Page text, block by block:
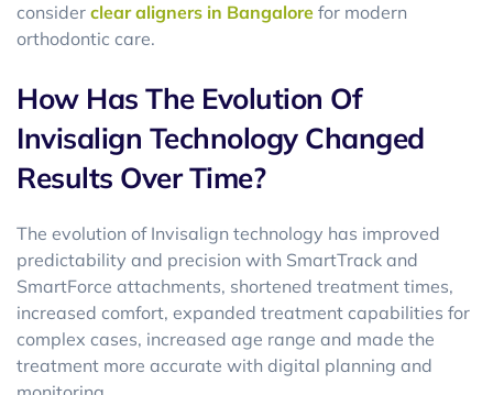
consider clear aligners in Bangalore for modern
orthodontic care.
How Has The Evolution Of
Invisalign Technology Changed
Results Over Time?
The evolution of Invisalign technology has improved
predictability and precision with SmartTrack and
SmartForce attachments, shortened treatment times,
increased comfort, expanded treatment capabilities for
complex cases, increased age range and made the
treatment more accurate with digital planning and